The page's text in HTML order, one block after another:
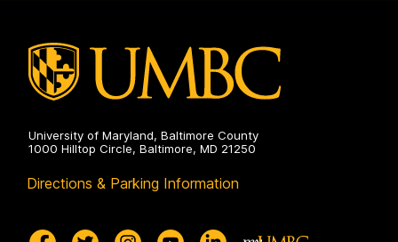
University of Maryland, Baltimore County
1000 Hilltop Circle, Baltimore, MD 21250
Directions & Parking Information